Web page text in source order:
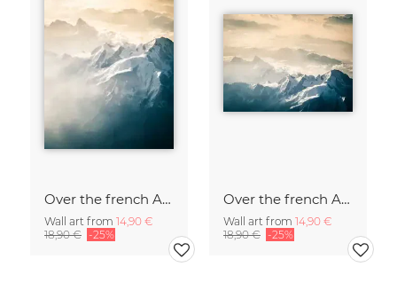
Over the french Alps
Wall art from 14,90 €
18,90 € -25%
Over the french Alps
Wall art from 14,90 €
18,90 € -25%